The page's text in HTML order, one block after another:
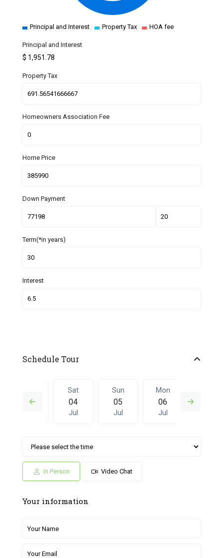
Principal and Interest Property Tax HOA fee
Principal and Interest
$ 1,951.78
Property Tax
Homeowners Association Fee
Home Price
Down Payment
Term(*in years)
Interest
Schedule Tour
03
Sat
04
Jul
Sun
05
Jul
Mon
06
Jul
Sun Mon
Jul Jun
In Person Video Chat
Your information